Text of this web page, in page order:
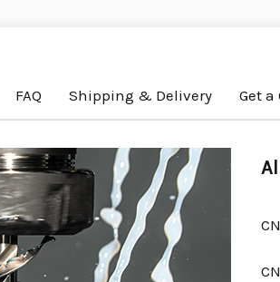
FAQ Shipping & Delivery Get a